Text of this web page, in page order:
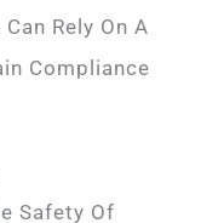
Rely On A
Compliance
Safety Of